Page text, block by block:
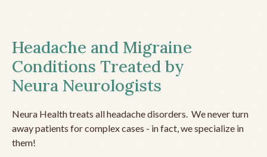
Headache and Migraine
Conditions Treated by
Neura Neurologists
Neura Health treats all headache disorders. We never turn
away patients for complex cases - in fact, we specialize in
them!